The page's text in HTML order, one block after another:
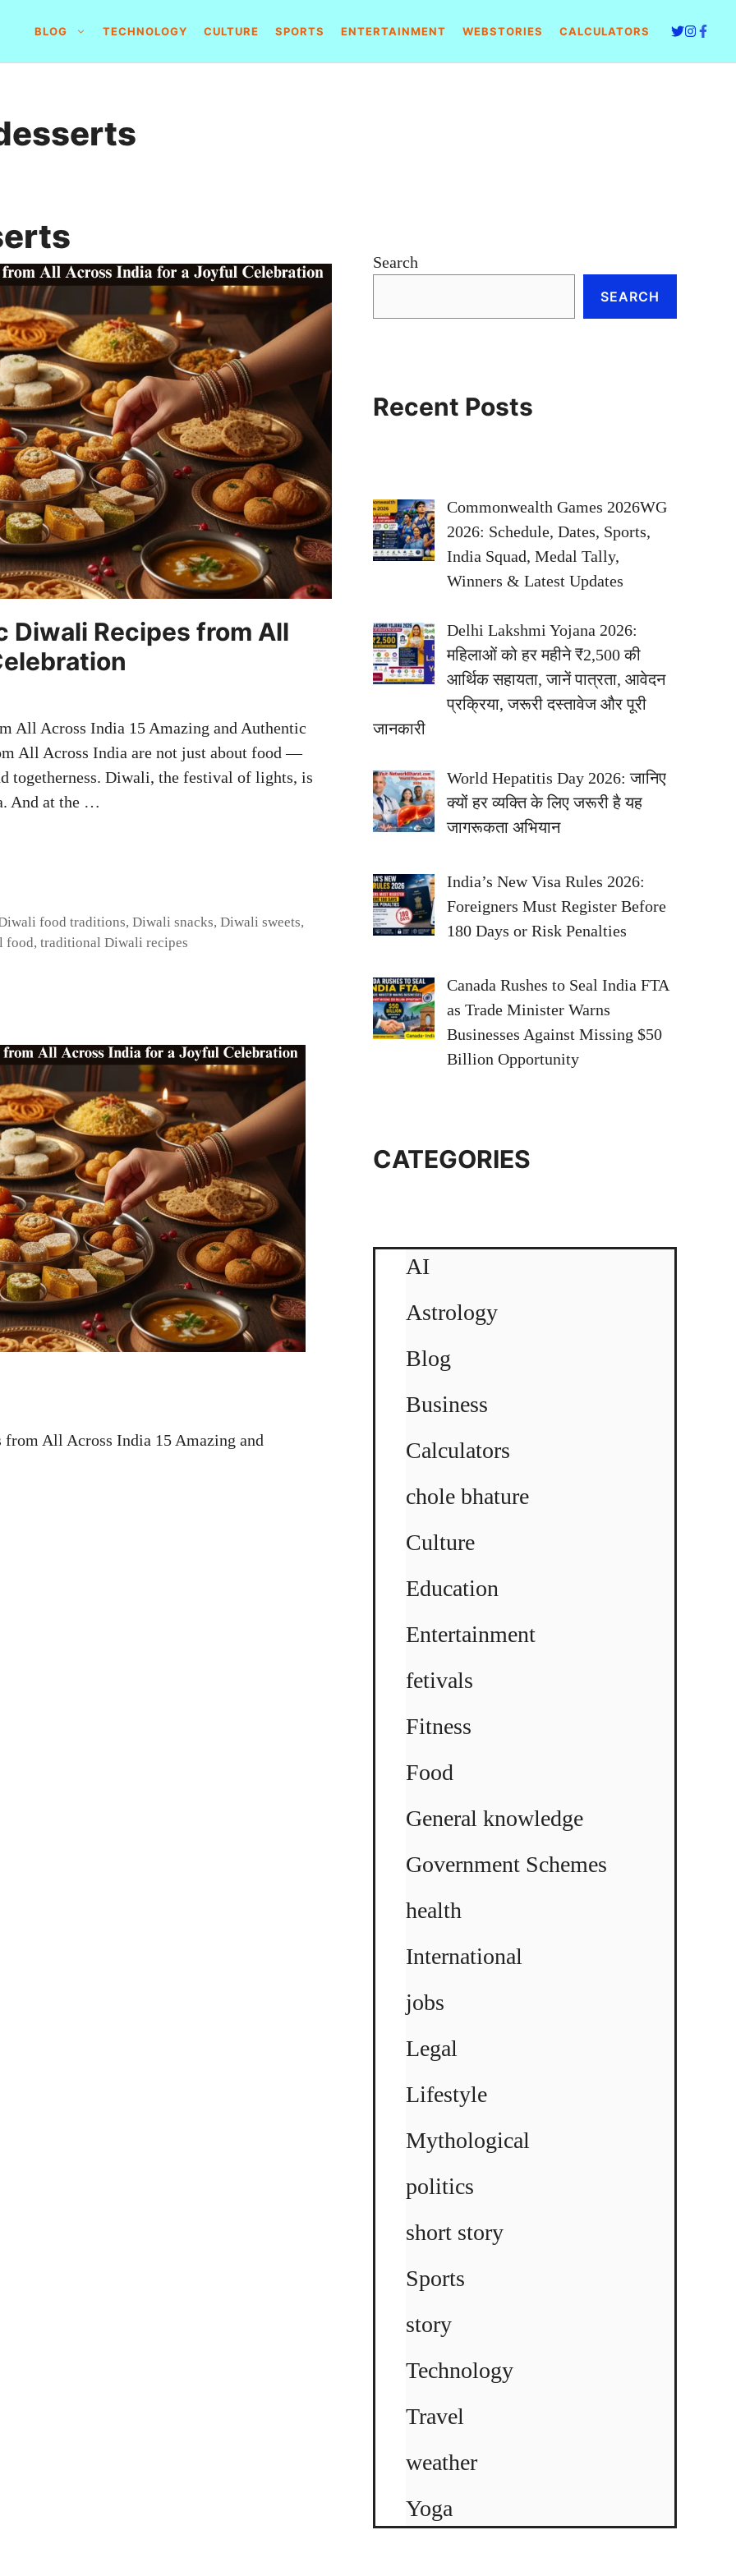
BLOG TECHNOLOGY CULTURE SPORTS ENTERTAINMENT WEBSTORIES CALCULATORS
Diwali Recipes from All
All Across India 15 Amazing and Authentic
All Across India are not just about food —
togetherness. Diwali, the festival of lights, is
And at the …
food traditions,Diwali snacks,Diwali sweets,
food, traditional Diwali recipes
All Across India 15 Amazing and
Search
SEARCH
Recent Posts
Commonwealth Games 2026WG
2026: Schedule, Dates, Sports,
India Squad, Medal Tally,
Winners & Latest Updates
Delhi Lakshmi Yojana 2026:
महिलाओं को हर महीने ₹2,500 की
आर्थिक सहायता, जानें पात्रता, आवेदन
प्रक्रिया, जरूरी दस्तावेज और पूरी
जानकारी
World Hepatitis Day 2026: जानिए
क्यों हर व्यक्ति के लिए जरूरी है यह
जागरूकता अभियान
India’s New Visa Rules 2026:
Foreigners Must Register Before
180 Days or Risk Penalties
Canada Rushes to Seal India FTA
as Trade Minister Warns
Businesses Against Missing $50
Billion Opportunity
CATEGORIES
AI
Astrology
Blog
Business
Calculators
chole bhature
Culture
Education
Entertainment
fetivals
Fitness
Food
General knowledge
Government Schemes
health
International
jobs
Legal
Lifestyle
Mythological
politics
short story
Sports
story
Technology
Travel
weather
Yoga